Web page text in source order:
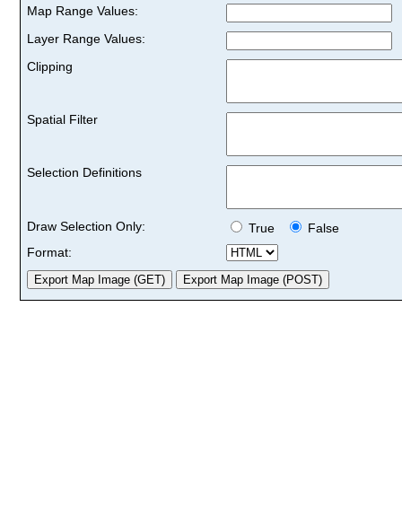
Map Range Values:
Layer Range Values:
Clipping
Spatial Filter
Selection Definitions
Draw Selection Only: True
False
Format: